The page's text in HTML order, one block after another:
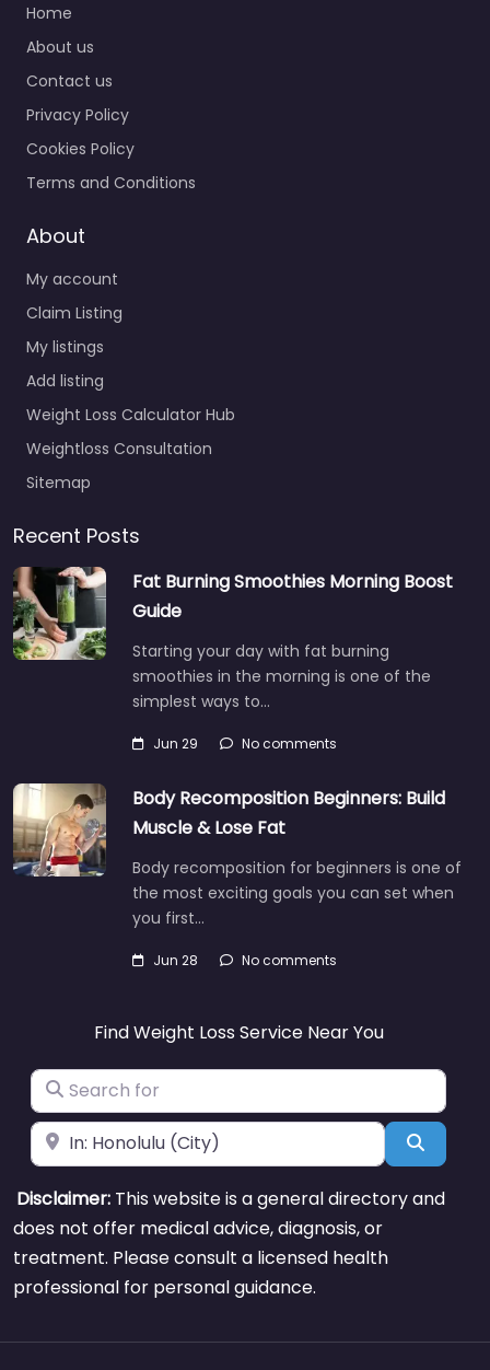
Home
About us
Contact us
Privacy Policy
Cookies Policy
Terms and Conditions
About
My account
Claim Listing
My listings
Add listing
Weight Loss Calculator Hub
Weightloss Consultation
Sitemap
Recent Posts
Fat Burning Smoothies Morning Boost
Guide
Starting your day with fat burning
smoothies in the morning is one of the
simplest ways to…
Jun 29 No comments
Body Recomposition Beginners: Build
Muscle & Lose Fat
Body recomposition for beginners is one of
the most exciting goals you can set when
you first…
Jun 28 No comments
Find Weight Loss Service Near You
Search for
Near Search
Disclaimer: This website is a general directory and
does not offer medical advice, diagnosis, or
treatment. Please consult a licensed health
professional for personal guidance.